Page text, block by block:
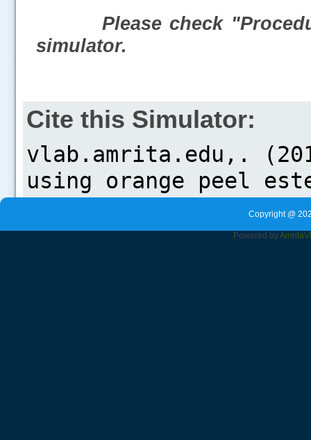
Please check
simulator.
Cite this Simulator:
Copyright @
Powered byAmrita